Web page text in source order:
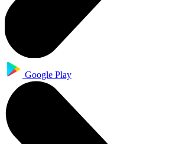
Google Play